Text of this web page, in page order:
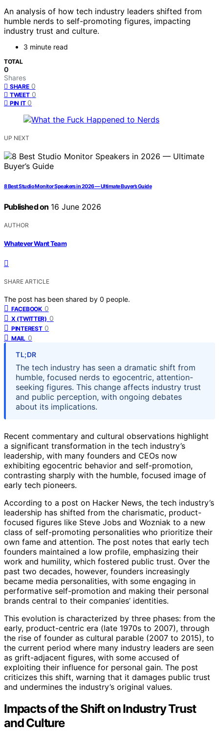
An analysis of how tech industry leaders shifted from
humble nerds to self-promoting figures, impacting
industry trust and culture.
3 minute read
TOTAL
0
Shares
SHARE 0
TWEET 0
PIN IT 0
UP NEXT
8 Best Studio Monitor Speakers in 2026 — Ultimate Buyer’s Guide
Published on 16 June 2026
AUTHOR
Whatever Want Team
SHARE ARTICLE
The post has been shared by 0 people.
FACEBOOK 0
X (TWITTER) 0
PINTEREST 0
MAIL 0
TL;DR
The tech industry has seen a dramatic shift from
humble, focused nerds to egocentric, attention-
seeking figures. This change affects industry trust
and public perception, with ongoing debates
about its implications.
Recent commentary and cultural observations highlight
a significant transformation in the tech industry’s
leadership, with many founders and CEOs now
exhibiting egocentric behavior and self-promotion,
contrasting sharply with the humble, focused image of
early tech pioneers.
According to a post on Hacker News, the tech industry’s
leadership has shifted from the charismatic, product-
focused figures like Steve Jobs and Wozniak to a new
class of self-promoting personalities who prioritize their
own fame and attention. The post notes that early tech
founders maintained a low profile, emphasizing their
work and humility, which fostered public trust. Over the
past two decades, however, founders increasingly
became media personalities, with some engaging in
performative self-promotion and making their personal
brands central to their companies’ identities.
This evolution is characterized by three phases: from the
early, product-centric era (late 1970s to 2007), through
the rise of founder as cultural parable (2007 to 2015), to
the current period where many industry leaders are seen
as grift-adjacent figures, with some accused of
exploiting their influence for personal gain. The post
criticizes this shift, warning that it damages public trust
and undermines the industry’s original values.
Impacts of the Shift on Industry Trust
and Culture